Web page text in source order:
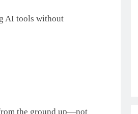
AI tools without
the ground up—not